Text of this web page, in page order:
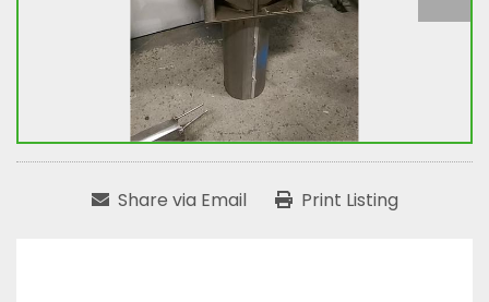
Share via Email Print Listing